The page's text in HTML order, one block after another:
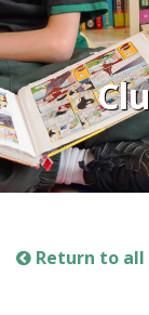
Return to